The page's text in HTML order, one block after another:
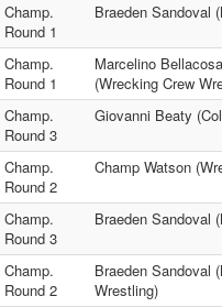
Champ.
Round 1
Braeden Sandoval
Champ.
Round 1
Marcelino
(Wrecking Crew
Champ.
Round 3
Giovanni Beaty
Champ.
Round 2
Champ Watson
Champ.
Round 3
Braeden Sandoval
Champ.
Round 2
Braeden Sandoval
Wrestling)